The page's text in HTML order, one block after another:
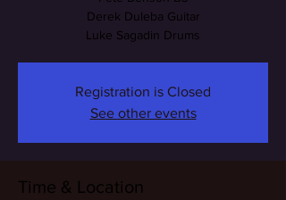
Derek Duleba Guitar
Luke Sagadin Drums
Registration is Closed
See other events
Time & Location